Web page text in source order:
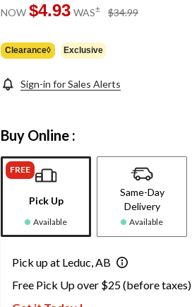
NOW $4.93 WAS± $34.99
Clearance◊ Exclusive
Sign-in for Sales Alerts
Buy Online :
FREE
Pick Up
Available
Same-Day
Delivery
Available
Pick up at Leduc, AB
Free Pick Up over $25 (before taxes)